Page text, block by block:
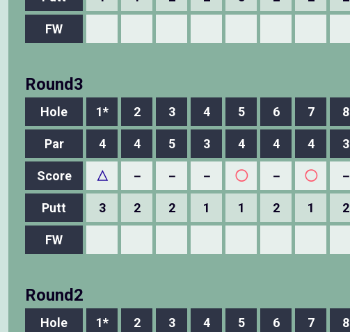
FW
Round3
Hole 1* 2 3 4 5 6 7 8
Par
4 4 5 3 4 4 4 3
Score △ － － － ◯ － ◯ －
Putt 3 2 2 1 1 2 1 2
FW
Round2
Hole 1* 2 3 4 5 6 7 8